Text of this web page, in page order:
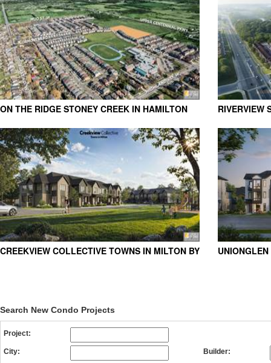
ON THE RIDGE STONEY CREEK IN HAMILTON
BY ROSEHAVEN HOMES
RIVERVIEW
CREEKVIEW COLLECTIVE TOWNS IN MILTON BY
Search New Condo Projects
Project:
City: Builder: